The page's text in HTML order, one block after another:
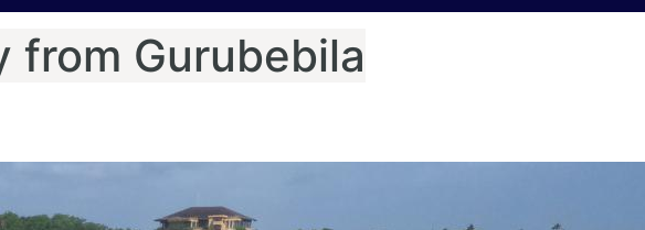
from Gurubebila